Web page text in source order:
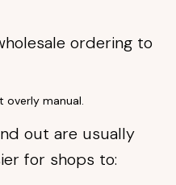
ordering to
overly manual.
out are usually
for shops to: